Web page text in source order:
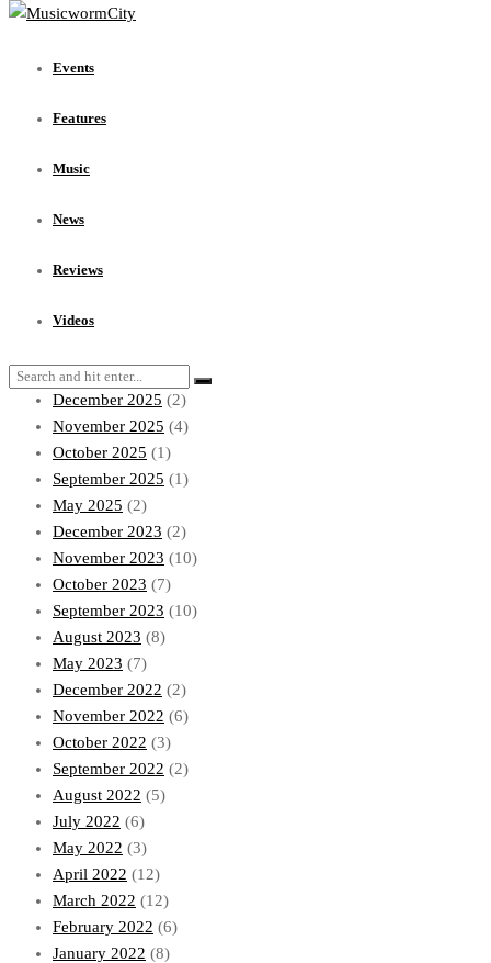
Videos
Archives
July 2026
May 2026
March 2026
December 2025 (2)
November 2025 (4)
October 2025 (1)
September 2025 (1)
May 2025 (2)
December 2023 (2)
November 2023 (10)
October 2023 (7)
September 2023 (10)
August 2023 (8)
May 2023 (7)
December 2022 (2)
November 2022 (6)
October 2022 (3)
September 2022 (2)
August 2022 (5)
July 2022 (6)
May 2022 (3)
April 2022 (12)
March 2022 (12)
February 2022 (6)
January 2022 (8)
Events
Features
Music
News
Reviews
Videos